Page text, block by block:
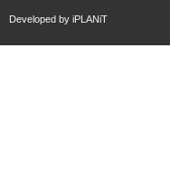
Developed by iPLANiT